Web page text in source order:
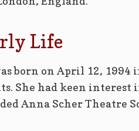
Life
born on April 12, 1994
She had keen
Anna Scher Theatre